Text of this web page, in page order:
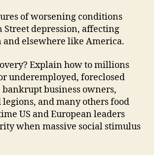
of worsening conditions
Street depression, affecting
and elsewhere like America.
Explain how to millions
underemployed, foreclosed
business owners,
and many others food
US and European leaders
when massive social stimulus